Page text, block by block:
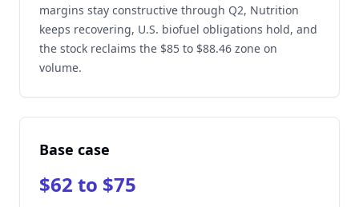
margins stay constructive through Q2, Nutrition
keeps recovering, U.S. biofuel obligations hold, and
the stock reclaims the $85 to $88.46 zone on
volume.
Base case
$62 to $75